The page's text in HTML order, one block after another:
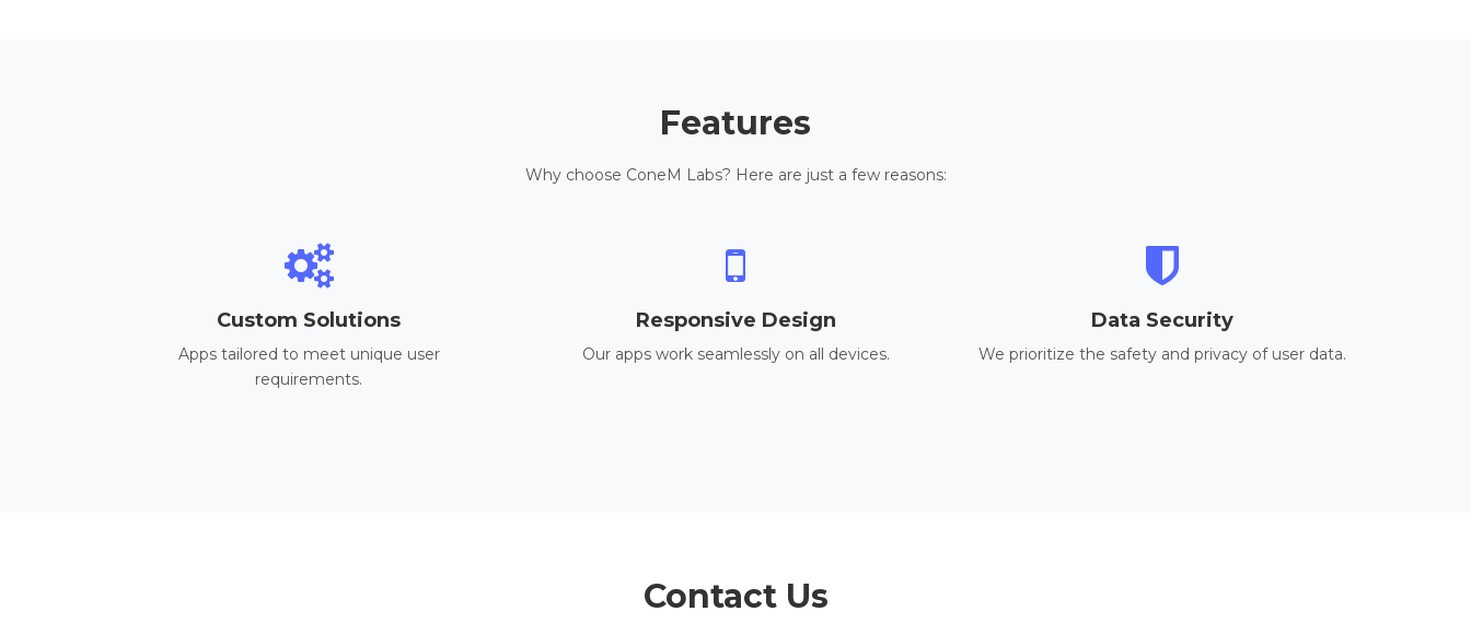
Features
Why choose ConeM Labs? Here are just a few reasons:
Custom Solutions
Apps tailored to meet unique user
requirements.
Responsive Design
Our apps work seamlessly on all devices.
Data Security
We prioritize the safety and privacy of user data.
Contact Us